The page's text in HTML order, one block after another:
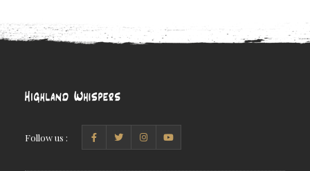
Follow us :